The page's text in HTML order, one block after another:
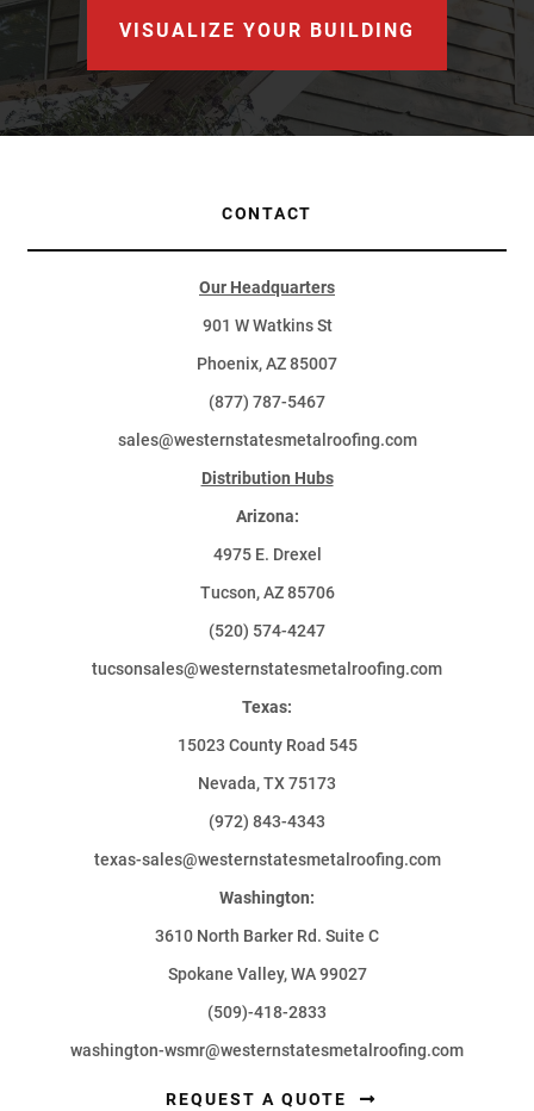
VISUALIZE YOUR BUILDING
CONTACT
Our Headquarters
901 W Watkins St
Phoenix, AZ 85007
(877) 787-5467
sales@westernstatesmetalroofing.com
Distribution Hubs
Arizona:
4975 E. Drexel
Tucson, AZ 85706
(520) 574-4247
tucsonsales@westernstatesmetalroofing.com
Texas:
15023 County Road 545
Nevada, TX 75173
(972) 843-4343
texas-sales@westernstatesmetalroofing.com
Washington:
3610 North Barker Rd. Suite C
Spokane Valley, WA 99027
(509)-418-2833
washington-wsmr@westernstatesmetalroofing.com
REQUEST A QUOTE